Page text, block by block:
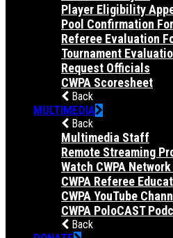
Player Eligibility
Pool Confirmation
Referee Evaluation
Tournament
Request Officials
CWPA Scoresheet
Back
MULTIMEDIA
Back
Multimedia Staff
Remote Streaming
Watch CWPA
CWPA Referee
CWPA YouTube
CWPA PoloCAST
Back